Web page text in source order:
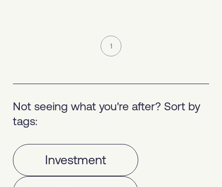
1
Not seeing what you're after? Sort by
tags:
Investment